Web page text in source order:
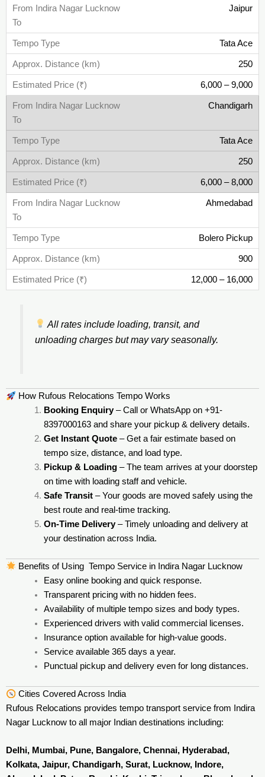
Jaipur
Tata Ace
250
6,000 – 9,000
Chandigarh
Tata Ace
250
6,000 – 8,000
Ahmedabad
Bolero Pickup
900
12,000 – 16,000
All rates include loading, transit, and
unloading charges but may vary seasonally.
How Rufous Relocations Tempo Works
Booking Enquiry– Call or WhatsApp on +91-
8397000163 and share your pickup & delivery details.
Get Instant Quote– Get a fair estimate based on
tempo size, distance, and load type.
Pickup & Loading– The team arrives at your doorstep
on time with loading staff and vehicle.
Safe Transit– Your goods are moved safely using the
best route and real-time tracking.
On-Time Delivery– Timely unloading and delivery at
your destination across India.
Benefits of Using Tempo Service in Indira Nagar Lucknow
Easy online booking and quick response.
Transparent pricing with no hidden fees.
Availability of multiple tempo sizes and body types.
Experienced drivers with valid commercial licenses.
Insurance option available for high-value goods.
Service available 365 days a year.
Punctual pickup and delivery even for long distances.
Cities Covered Across India
Rufous Relocations provides tempo transport service from Indira
Nagar Lucknow to all major Indian destinations including:
Delhi, Mumbai, Pune, Bangalore, Chennai, Hyderabad,
Kolkata, Jaipur, Chandigarh, Surat, Lucknow, Indore,